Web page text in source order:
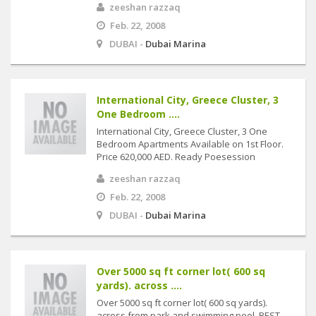
zeeshan razzaq
Feb. 22, 2008
DUBAI - Dubai Marina
International City, Greece Cluster, 3
One Bedroom ....
International City, Greece Cluster, 3 One
Bedroom Apartments Available on 1st Floor.
Price 620,000 AED. Ready Poesession
zeeshan razzaq
Feb. 22, 2008
DUBAI - Dubai Marina
Over 5000 sq ft corner lot( 600 sq
yards). across ....
Over 5000 sq ft corner lot( 600 sq yards).